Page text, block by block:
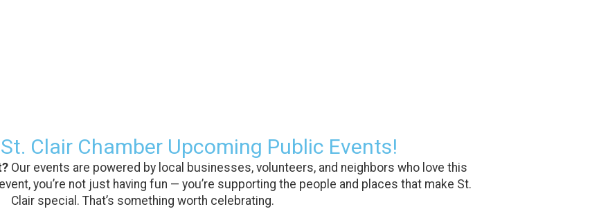
Clair Chamber Upcoming Public Events!
Our events are powered by local businesses, volunteers, and neighbors who love this
you’re not just having fun — you’re supporting the people and places that make St.
Clair special. That’s something worth celebrating.